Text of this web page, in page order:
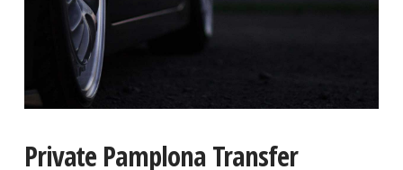
Private Pamplona Transfer